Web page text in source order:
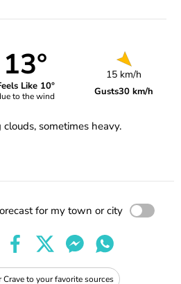
13°
Like 10°
to the wind
15 km/h
Gusts30 km/h
sometimes heavy.
for my town or city
Crave to your favorite sources